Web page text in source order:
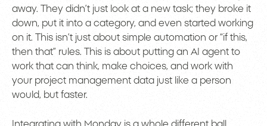
away. They didn’t just look at a new task; they broke it
down, put it into a category, and even started working
on it. This isn’t just about simple automation or “if this,
then that” rules. This is about putting an AI agent to
work that can think, make choices, and work with
your project management data just like a person
would, but faster.